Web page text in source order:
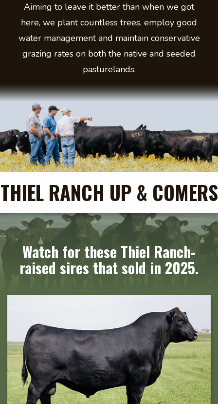
Aiming to leave it better than when we got
here, we plant countless trees, employ good
water management and maintain conservative
grazing rates on both the native and seeded
pasturelands.
THIEL RANCH UP & COMERS
Watch for these Thiel Ranch-
raised sires that sold in 2025.